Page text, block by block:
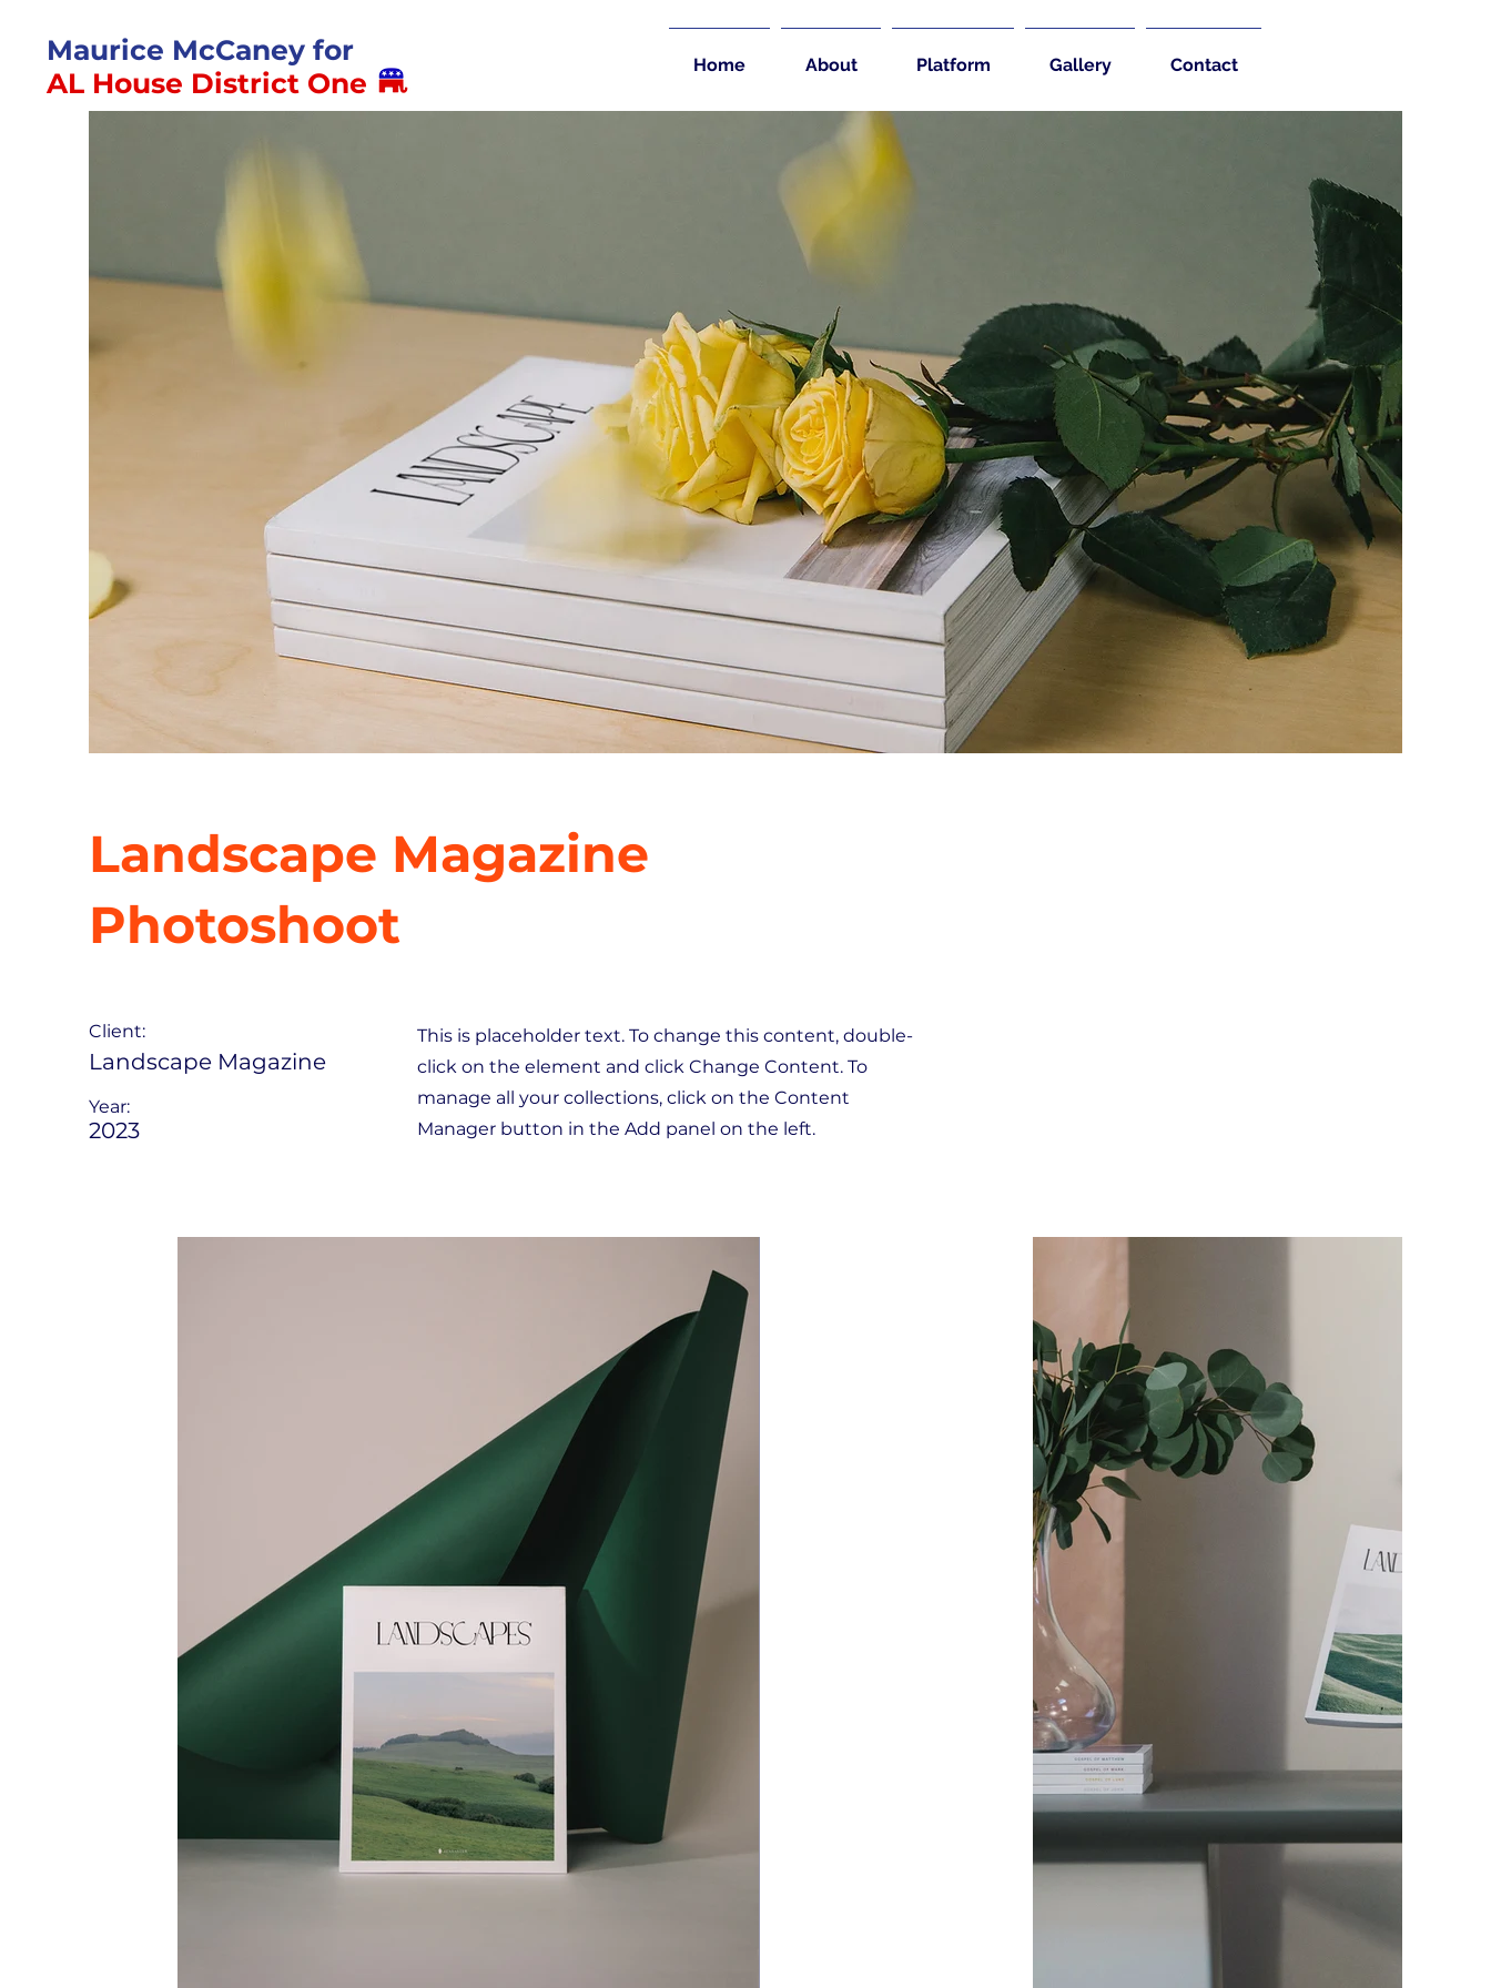
Maurice McCaney for
AL House District One
Home About Platform Gallery Contact
Landscape Magazine
Photoshoot
Client:
Landscape Magazine
Year:
2023
This is placeholder text. To change this content, double-
click on the element and click Change Content. To
manage all your collections, click on the Content
Manager button in the Add panel on the left.